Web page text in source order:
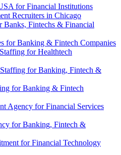
for Financial Institutions
Recruiters in Chicago
Fintechs & Financial
for Banking & Fintech Companies
for Healthtech
for Banking, Fintech &
for Banking & Fintech
Agency for Financial Services
for Banking, Fintech &
for Financial Technology